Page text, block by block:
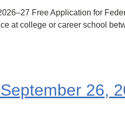
Free Application for
at college or career school
26,